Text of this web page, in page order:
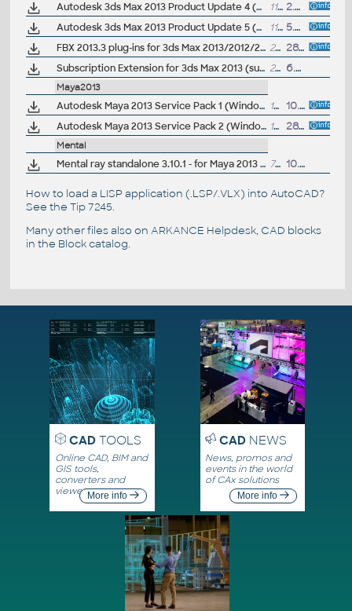
Autodesk 3ds Max 2013 Product Update 4 (64-bit)
111MB
2.8.2012
Autodesk 3ds Max 2013 Product Update 5 (64-bit)
111MB
5.9.2012
FBX 2013.3 plug-ins for 3ds Max 2013/2012/2011, Maya 2013/2012/2011, QuickTime (Windows, Linux, Mac, 32/64-bit)
26MB
28.9.2012
Subscription Extension for 3ds Max 2013 (subscription only) - MassFX mParticle, Data Manipulation, Cache Disk
210MB 6.8.2012
Maya2013
Autodesk Maya 2013 Service Pack 1 (Windows, EN/JA/CN, 64-bit) 1592MB
10.7.2012
Autodesk Maya 2013 Service Pack 2 (Windows, EN/JA/CN, 64-bit), incl. SP1 1594MB 28.9.2012
Mental
Mental ray standalone 3.10.1 - for Maya 2013 sp1 (Win64) 71.6MB 10.7.2012
How to load a LISP application (.LSP/.VLX) into AutoCAD?
See the Tip 7245.
Many other files also on ARKANCE Helpdesk, CAD blocks
in the Block catalog.
CADTOOLS
Online CAD, BIM and
GIS tools,
converters and
viewersMore info
CADNEWS
News, promos and
events in the world
of CAx solutions
More info